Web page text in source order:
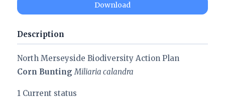
Download
Description
North Merseyside Biodiversity Action Plan
Corn Bunting Miliaria calandra
1 Current status